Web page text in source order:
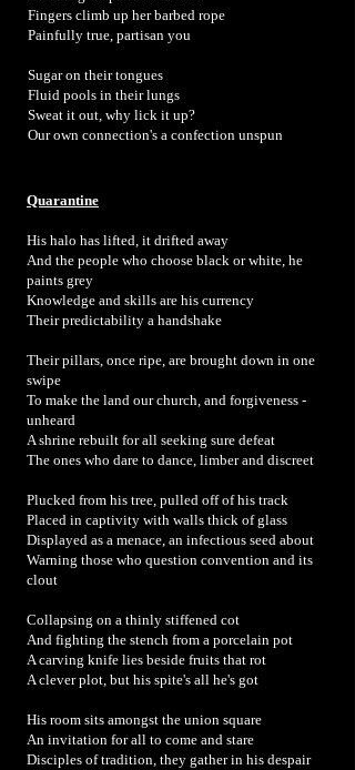
Fingers climb up her barbed rope
Painfully true, partisan you
Sugar on their tongues
Fluid pools in their lungs
Sweat it out, why lick it up?
Our own connection's a confection unspun
Quarantine
His halo has lifted, it drifted away
And the people who choose black or white, he
paints grey
Knowledge and skills are his currency
Their predictability a handshake
Their pillars, once ripe, are brought down in one
swipe
To make the land our church, and forgiveness -
unheard
A shrine rebuilt for all seeking sure defeat
The ones who dare to dance, limber and discreet
Plucked from his tree, pulled off of his track
Placed in captivity with walls thick of glass
Displayed as a menace, an infectious seed about
Warning those who question convention and its
clout
Collapsing on a thinly stiffened cot
And fighting the stench from a porcelain pot
A carving knife lies beside fruits that rot
A clever plot, but his spite's all he's got
His room sits amongst the union square
An invitation for all to come and stare
Disciples of tradition, they gather in his despair